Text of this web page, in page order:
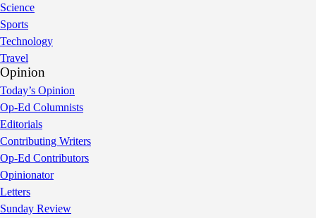
Science
Sports
Technology
Travel
Opinion
Today’s Opinion
Op-Ed Columnists
Editorials
Contributing Writers
Op-Ed Contributors
Opinionator
Letters
Sunday Review